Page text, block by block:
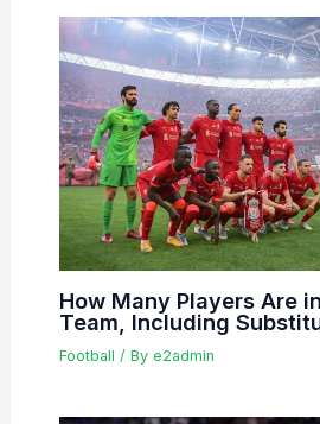
How Many Players Are
Team, Including
Football / By e2admin